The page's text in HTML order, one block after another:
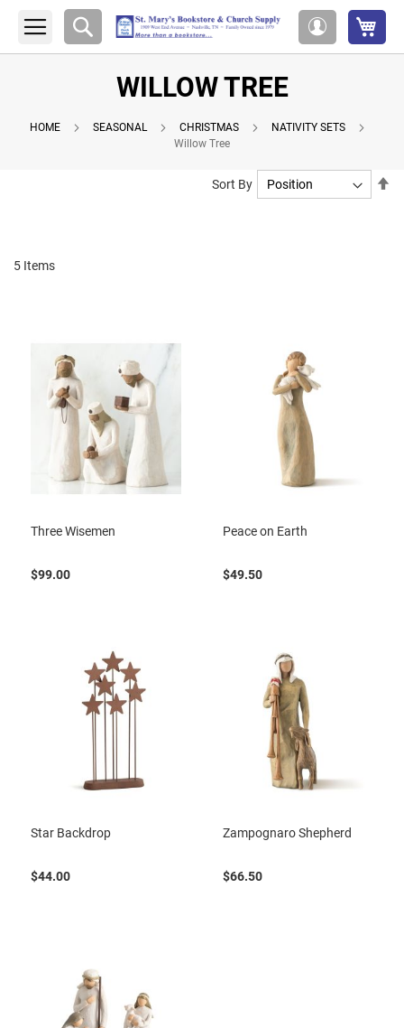
Account
Search
WILLOW TREE
HOME SEASONAL CHRISTMAS
NATIVITY SETS
Willow Tree
5 Items
Sort By
Three Wisemen
$99.00
Peace on Earth
$49.50
Star Backdrop
$44.00
Zampognaro Shepherd
$66.50